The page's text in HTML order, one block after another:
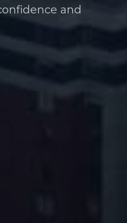
and
career stage.